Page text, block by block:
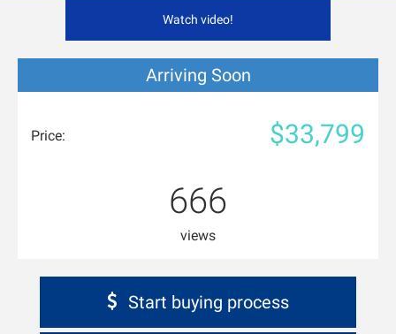
Watch video!
Arriving Soon
Price: $33,799
666
views
Start buying process